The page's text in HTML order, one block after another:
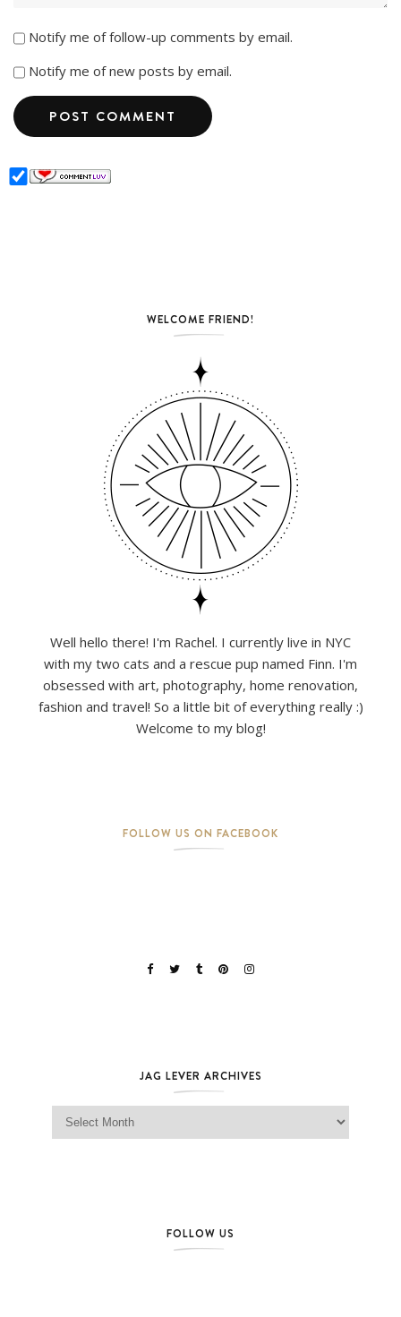
Notify me of follow-up comments by email.
Notify me of new posts by email.
WELCOME FRIEND!
Well hello there! I'm Rachel. I currently live in NYC
with my two cats and a rescue pup named Finn. I'm
obsessed with art, photography, home renovation,
fashion and travel! So a little bit of everything really :)
Welcome to my blog!
FOLLOW US ON FACEBOOK
JAG LEVER ARCHIVES
Jag Lever Archives
FOLLOW US